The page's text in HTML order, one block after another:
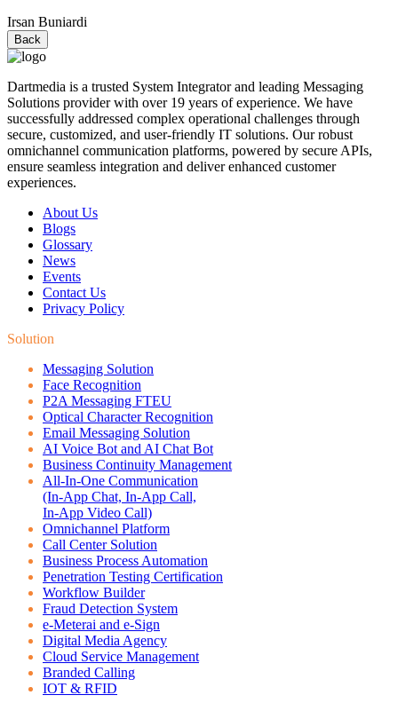
Irsan Buniardi
Back
Dartmedia is a trusted System Integrator and leading Messaging
Solutions provider with over 19 years of experience. We have
successfully addressed complex operational challenges through
secure, customized, and user-friendly IT solutions. Our robust
omnichannel communication platforms, powered by secure APIs,
ensure seamless integration and deliver enhanced customer
experiences.
About Us
Blogs
Glossary
News
Events
Contact Us
Privacy Policy
Solution
Messaging Solution
Face Recognition
P2A Messaging FTEU
Optical Character Recognition
Email Messaging Solution
AI Voice Bot and AI Chat Bot
Business Continuity Management
All-In-One Communication
(In-App Chat, In-App Call,
In-App Video Call)
Omnichannel Platform
Call Center Solution
Business Process Automation
Penetration Testing Certification
Workflow Builder
Fraud Detection System
e-Meterai and e-Sign
Digital Media Agency
Cloud Service Management
Branded Calling
IOT & RFID